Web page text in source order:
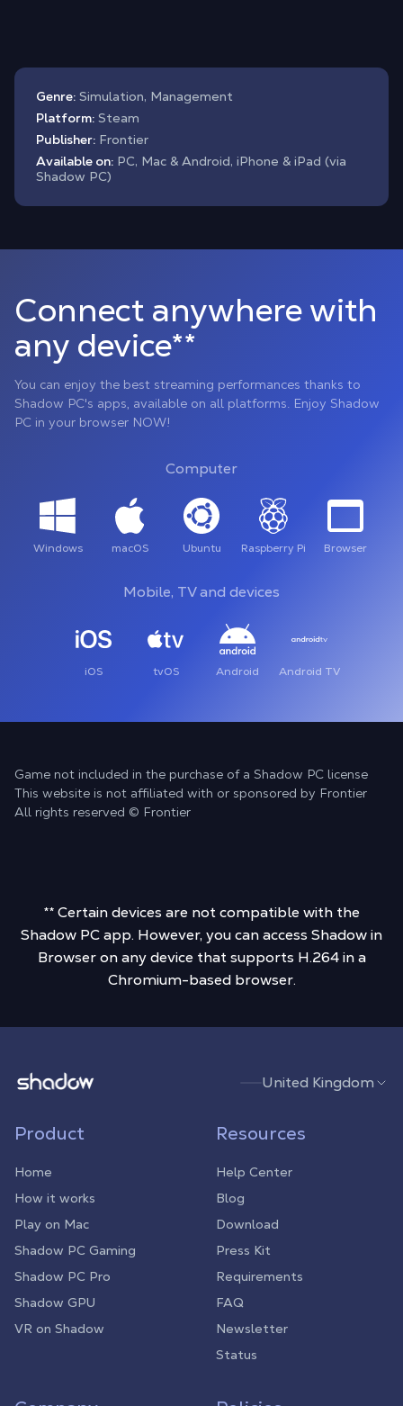
Genre: Simulation, Management
Platform: Steam
Publisher: Frontier
Available on: PC, Mac & Android, iPhone & iPad (via
Shadow PC)
Connect anywhere with
any device**
You can enjoy the best streaming performances thanks to
Shadow PC's apps, available on all platforms. Enjoy Shadow
PC in your browser NOW!
Computer
Windows macOS Ubuntu Raspberry Pi Browser
Mobile, TV and devices
iOS tvOS Android Android TV
Game not included in the purchase of a Shadow PC license
This website is not affiliated with or sponsored by Frontier
All rights reserved © Frontier
** Certain devices are not compatible with the
Shadow PC app. However, you can access Shadow in
Browser on any device that supports H.264 in a
Chromium-based browser.
Shadow.tech United Kingdom
Product
Home
How it works
Play on Mac
Shadow PC Gaming
Shadow PC Pro
Shadow GPU
VR on Shadow
Resources
Help Center
Blog
Download
Press Kit
Requirements
FAQ
Newsletter
Status